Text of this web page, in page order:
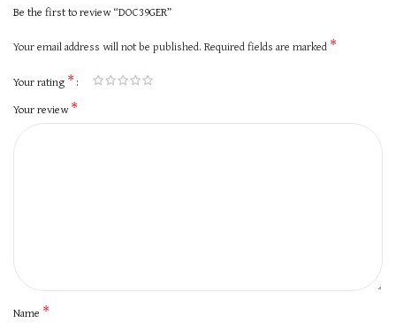
Be the first to review “DOC39GER”
Your email address will not be published. Required fields are marked *
Your rating *
Your review*
Name *